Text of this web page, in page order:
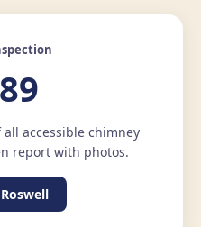
accessible chimney
report with photos.